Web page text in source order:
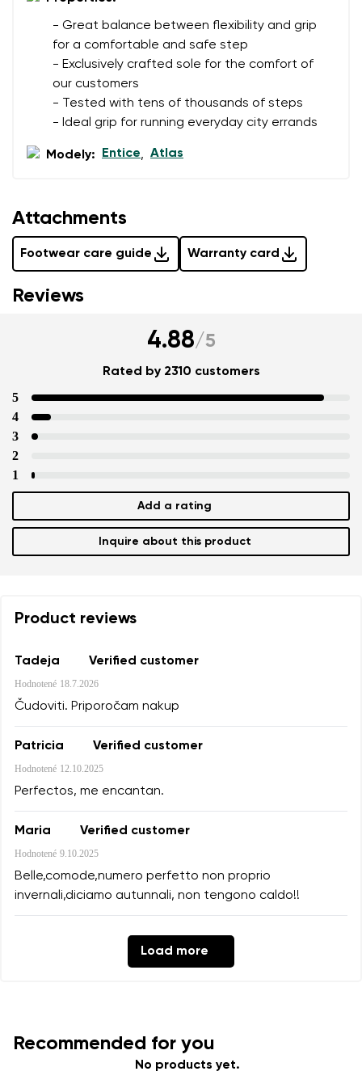
- Great balance between flexibility and grip
for a comfortable and safe step
- Exclusively crafted sole for the comfort of
our customers
- Tested with tens of thousands of steps
- Ideal grip for running everyday city errands
Modely: Entice, Atlas
Attachments
Footwear care guide Warranty card
Reviews
4.88/5
Rated by 2310 customers
5
4
3
2
1
Add a rating
Inquire about this product
Product reviews
Tadeja Verified customer
Hodnotené 18.7.2026
Čudoviti. Priporočam nakup
Patricia Verified customer
Hodnotené 12.10.2025
Perfectos, me encantan.
Maria Verified customer
Hodnotené 9.10.2025
Belle,comode,numero perfetto non proprio
invernali,diciamo autunnali, non tengono caldo!!
Load more
Recommended for you
No products yet.